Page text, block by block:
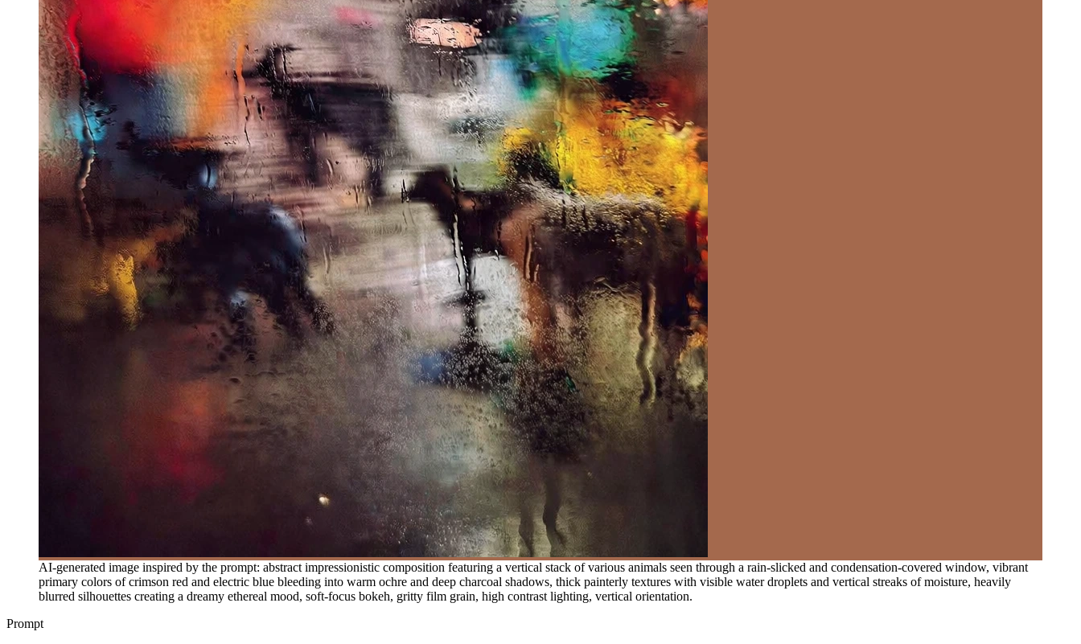
AI-generated image inspired by the prompt: abstract impressionistic composition featuring a vertical stack of various animals seen through a rain-slicked and condensation-covered window, vibrant
primary colors of crimson red and electric blue bleeding into warm ochre and deep charcoal shadows, thick painterly textures with visible water droplets and vertical streaks of moisture, heavily
blurred silhouettes creating a dreamy ethereal mood, soft-focus bokeh, gritty film grain, high contrast lighting, vertical orientation.
Prompt